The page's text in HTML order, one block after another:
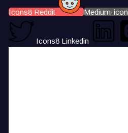
Icons8 Reddit Medium-icon
Icons8 Linkedin